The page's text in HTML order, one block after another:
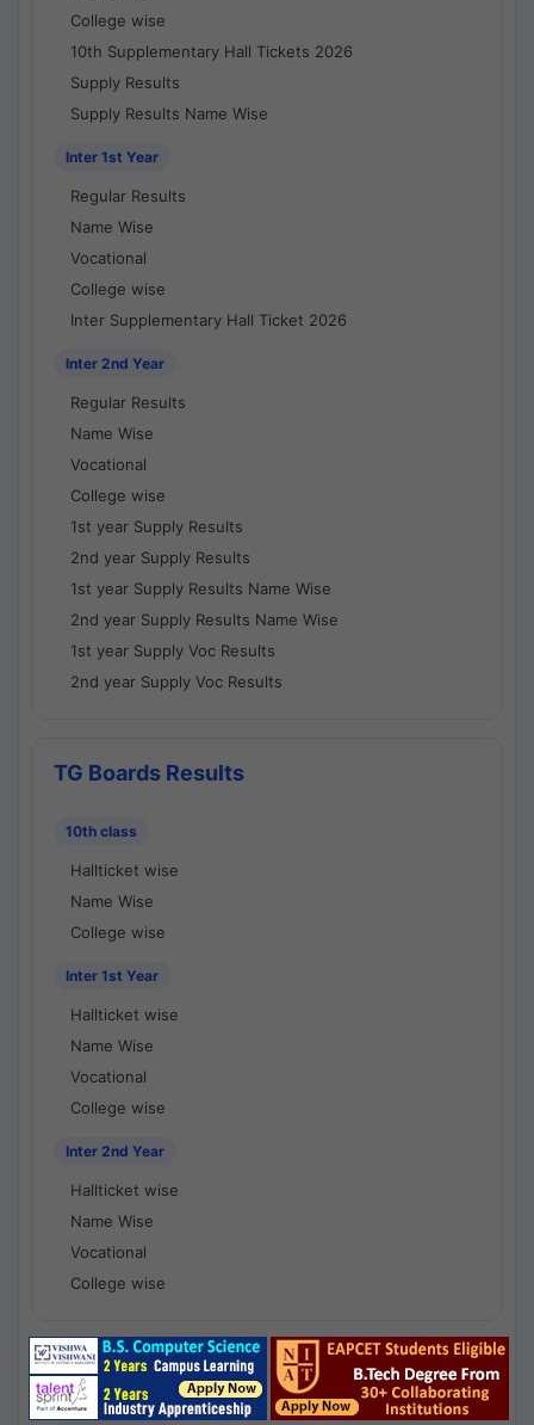
College wise
10th Supplementary Hall Tickets 2026
Supply Results
Supply Results Name Wise
Inter 1st Year
Regular Results
Name Wise
Vocational
College wise
Inter Supplementary Hall Ticket 2026
Inter 2nd Year
Regular Results
Name Wise
Vocational
College wise
1st year Supply Results
2nd year Supply Results
1st year Supply Results Name Wise
2nd year Supply Results Name Wise
1st year Supply Voc Results
2nd year Supply Voc Results
TG Boards Results
10th class
Hallticket wise
Name Wise
College wise
Inter 1st Year
Hallticket wise
Name Wise
Vocational
College wise
Inter 2nd Year
Hallticket wise
Name Wise
Vocational
College wise
National Results - 1